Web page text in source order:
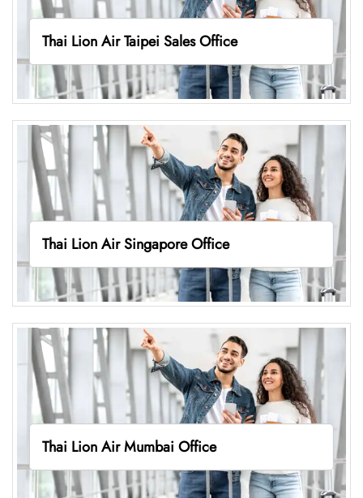
Thai Lion Air Taipei Sales Office
Thai Lion Air Singapore Office
Thai Lion Air Mumbai Office